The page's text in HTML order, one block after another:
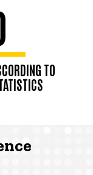
TO